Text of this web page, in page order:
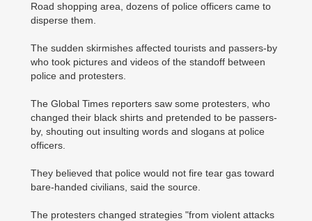
Road shopping area, dozens of police officers came to
disperse them.
The sudden skirmishes affected tourists and passers-by
who took pictures and videos of the standoff between
police and protesters.
The Global Times reporters saw some protesters, who
changed their black shirts and pretended to be passers-
by, shouting out insulting words and slogans at police
officers.
They believed that police would not fire tear gas toward
bare-handed civilians, said the source.
The protesters changed strategies "from violent attacks